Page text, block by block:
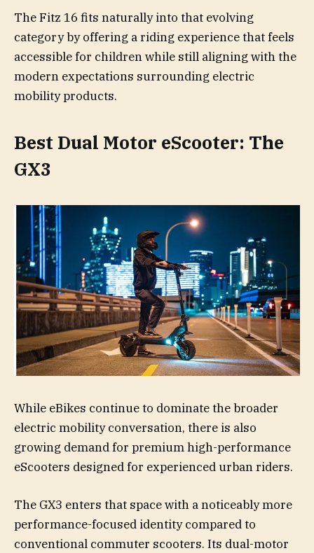
The Fitz 16 fits naturally into that evolving
category by offering a riding experience that feels
accessible for children while still aligning with the
modern expectations surrounding electric
mobility products.
Best Dual Motor eScooter: The
GX3
While eBikes continue to dominate the broader
electric mobility conversation, there is also
growing demand for premium high-performance
eScooters designed for experienced urban riders.
The GX3 enters that space with a noticeably more
performance-focused identity compared to
conventional commuter scooters. Its dual-motor